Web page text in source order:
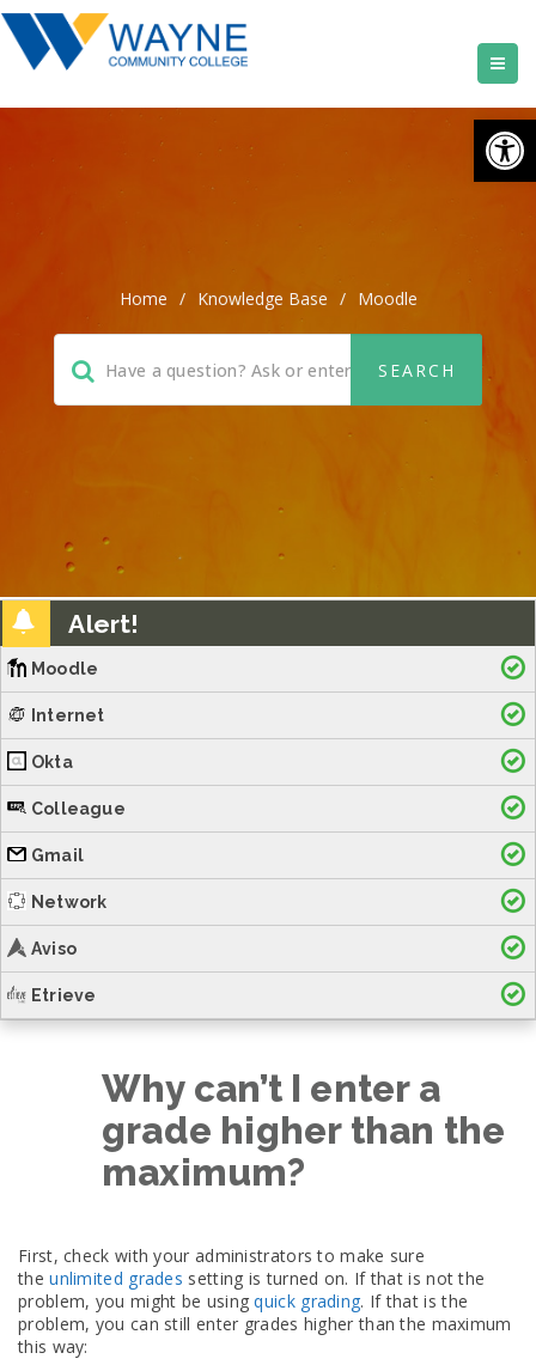
Home / Knowledge Base / Moodle
Alert!
Moodle
Internet
Okta
Colleague
Gmail
Network
Aviso
Etrieve
Why can’t I enter a
grade higher than the
maximum?
First, check with your administrators to make sure
theunlimited grades setting is turned on. If that is not the
problem, you might be usingquick grading. If that is the
problem, you can still enter grades higher than the maximum
this way: